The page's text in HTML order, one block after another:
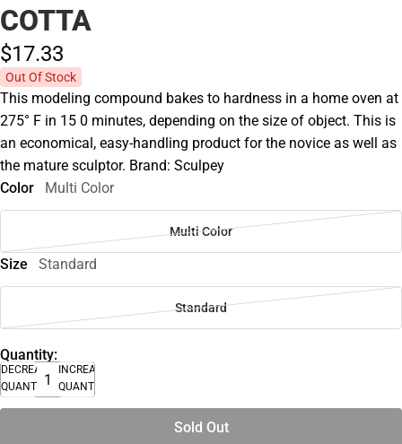
COTTA
$17.33
Out Of Stock
This modeling compound bakes to hardness in a home oven at
275° F in 15 0 minutes, depending on the size of object. This is
an economical, easy-handling product for the novice as well as
the mature sculptor. Brand: Sculpey
Color
Multi Color
Multi Color
Size Standard
Standard
Quantity:
DECREASE
QUANTITY
INCREASE
QUANTITY
Sold Out